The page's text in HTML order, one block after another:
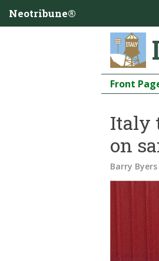
Neotribune®
Front
Italy
on
Barry Byers